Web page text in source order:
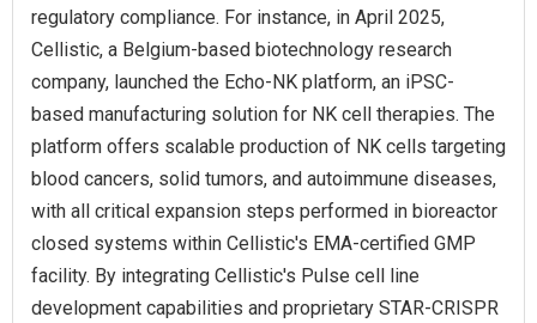
regulatory compliance. For instance, in April 2025,
Cellistic, a Belgium-based biotechnology research
company, launched the Echo-NK platform, an iPSC-
based manufacturing solution for NK cell therapies. The
platform offers scalable production of NK cells targeting
blood cancers, solid tumors, and autoimmune diseases,
with all critical expansion steps performed in bioreactor
closed systems within Cellistic's EMA-certified GMP
facility. By integrating Cellistic's Pulse cell line
development capabilities and proprietary STAR-CRISPR